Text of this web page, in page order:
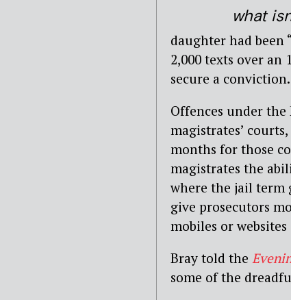
what
daughter had been
2,000 texts over
secure a conviction.
Offences under
magistrates’
months for those
magistrates the
where the jail term
give prosecutors
mobiles or
Bray told the
some of the